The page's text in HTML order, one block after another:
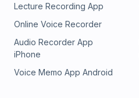
Lecture Recording App
Online Voice Recorder
Audio Recorder App
iPhone
Voice Memo App Android